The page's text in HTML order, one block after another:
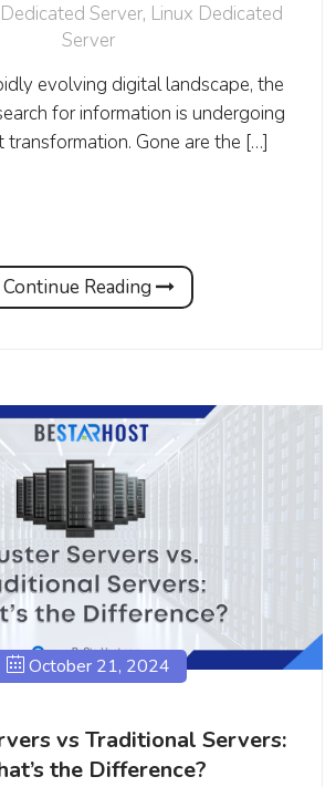
Server, Linux Dedicated
Server
evolving digital landscape, the
for information is undergoing
transformation. Gone are the […]
Continue Reading
October 21, 2024
vs Traditional Servers:
the Difference?